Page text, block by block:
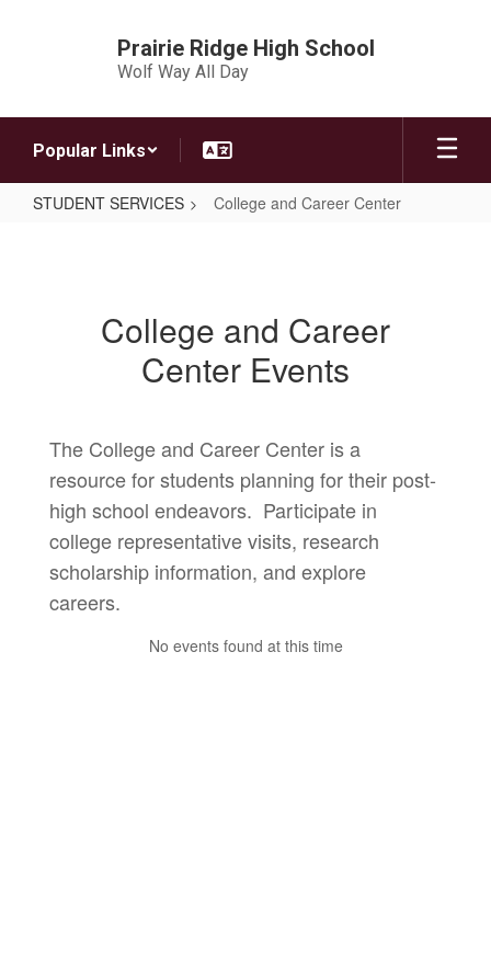
Prairie Ridge High School
Wolf Way All Day
Popular Links
STUDENT SERVICES College and Career Center
CenterCollege and Career
Center Events
No events found at this time
The College and Career Center is a
resource for students planning for their post-
high school endeavors. Participate in
college representative visits, research
scholarship information, and explore
careers.